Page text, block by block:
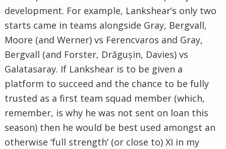
development. For example, Lankshear’s only two
starts came in teams alongside Gray, Bergvall,
Moore (and Werner) vs Ferencvaros and Gray,
Bergvall (and Forster, Drăgușin, Davies) vs
Galatasaray. If Lankshear is to be given a
platform to succeed and the chance to be fully
trusted as a first team squad member (which,
remember, is why he was not sent on loan this
season) then he would be best used amongst an
otherwise ‘full strength’ (or close to) XI in my